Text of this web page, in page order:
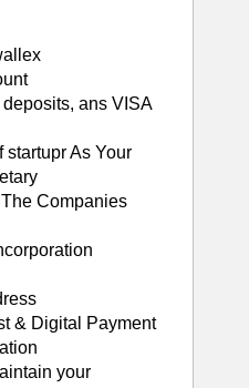
ans VISA
startupr As Your
Companies
& Digital Payment
your